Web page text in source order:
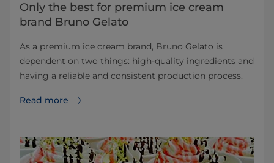
Only the best for premium ice cream
brand Bruno Gelato
As a premium ice cream brand, Bruno Gelato is
dependent on two things: high-quality ingredients and
having a reliable and consistent production process.
Read more